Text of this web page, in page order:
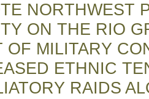
NORTHWEST
ON THE RIO
OF MILITARY
ETHNIC
RAIDS